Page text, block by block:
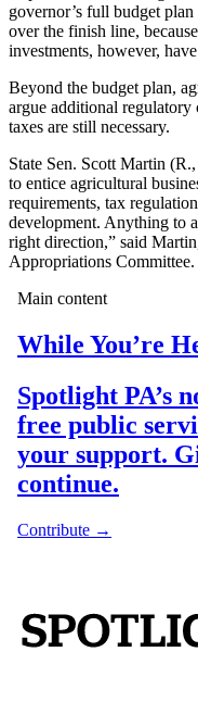
governor’s full budget
over the finish line,
investments, however,
Beyond the budget plan,
argue additional regulatory
taxes are still necessary.
State Sen. Scott Martin
to entice agricultural
requirements, tax
development. Anything to
right direction,” said
Appropriations Committee.